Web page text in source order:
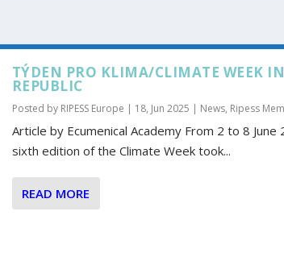
TÝDEN PRO KLIMA/CLIMATE WEEK
REPUBLIC
Posted by RIPESS Europe | 18, Jun 2025 | News, Ripess
Article by Ecumenical Academy From 2 to 8 June
sixth edition of the Climate Week took...
READ MORE